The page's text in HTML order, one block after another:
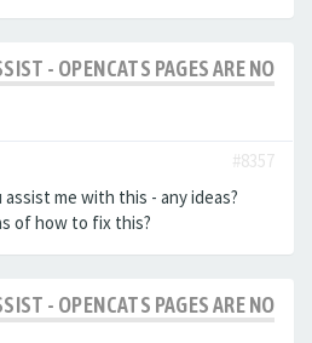
- OPENCATS PAGES ARE NO
#8357
me with this - any ideas?
of how to fix this?
- OPENCATS PAGES ARE NO